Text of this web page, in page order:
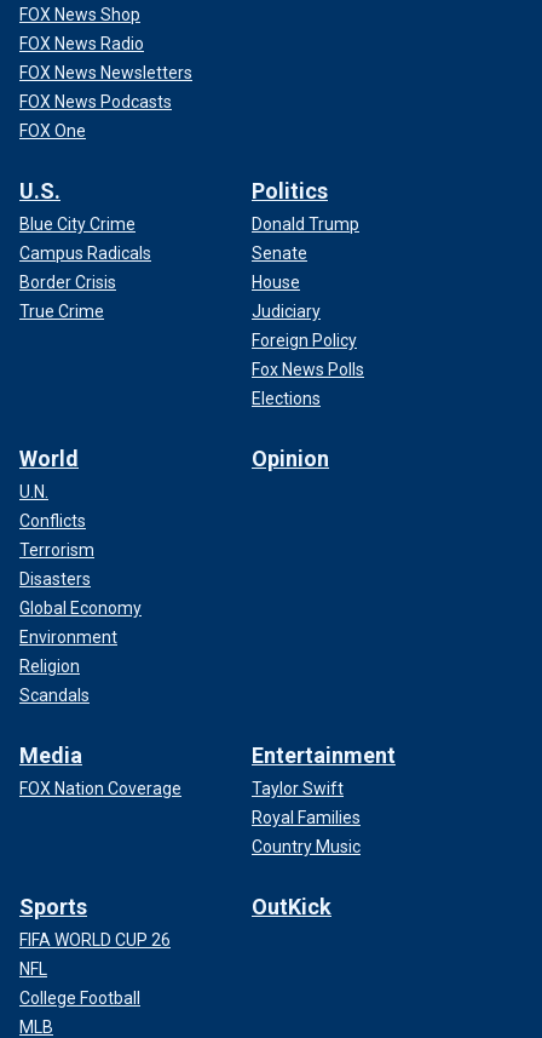
FOX News Shop
FOX News Radio
FOX News Newsletters
FOX News Podcasts
FOX One
U.S.
Blue City Crime
Campus Radicals
Border Crisis
True Crime
Politics
Donald Trump
Senate
House
Judiciary
Foreign Policy
Fox News Polls
Elections
World
U.N.
Conflicts
Terrorism
Disasters
Global Economy
Environment
Religion
Scandals
Opinion
Media
FOX Nation Coverage
Entertainment
Taylor Swift
Royal Families
Country Music
Sports
FIFA WORLD CUP 26
NFL
College Football
MLB
OutKick